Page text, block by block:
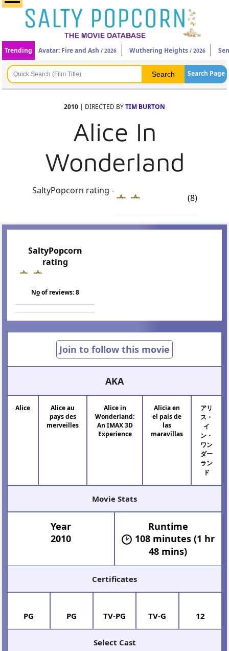
Trending Avatar: Fire and Ash / 2026 Wuthering Heights / 2026
Search Page
2010 | DIRECTED BYTIM BURTON
Alice In
Wonderland
SaltyPopcorn rating -
(8)
SaltyPopcorn
rating
Noof reviews:8
Join to follow this movie
AKA
Alice
Alice au
pays des
merveilles
Alice in
Wonderland:
An IMAX 3D
Experience
Alicia en
el país de
las
maravillas
アリ
ス・
イ
ン・
ワン
ダー
ラン
ド
Movie Stats
Year
2010
Runtime
108 minutes (1 hr
48 mins)
Certificates
PG PG TV-PG TV-G 12
Select Cast